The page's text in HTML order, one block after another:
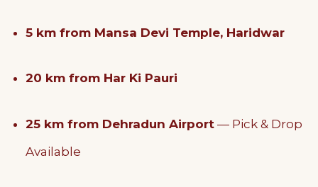
5 km from Mansa Devi Temple, Haridwar
20 km from Har Ki Pauri
25 km from Dehradun Airport— Pick & Drop
Available